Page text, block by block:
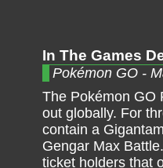
In The Games
Pokémon GO -
The Pokémon GO
out globally. For
contain a
Gengar Max
ticket holders that